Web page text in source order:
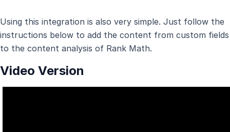
Using this integration is also very simple. Just follow the
instructions below to add the content from custom fields
to the content analysis of Rank Math.
Video Version